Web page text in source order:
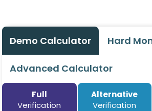
Demo Calculator Hard
Advanced Calculator
Full
Verification
Alternative
Verification